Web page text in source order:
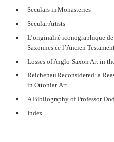
Seculars in Monasteries
Secular Artists
L’originalité iconographique
Saxonnes de l’Ancien Testament
Losses of Anglo-Saxon Art in
Reichenau Reconsidered: a
in Ottonian Art
A Bibliography of Professor
Index